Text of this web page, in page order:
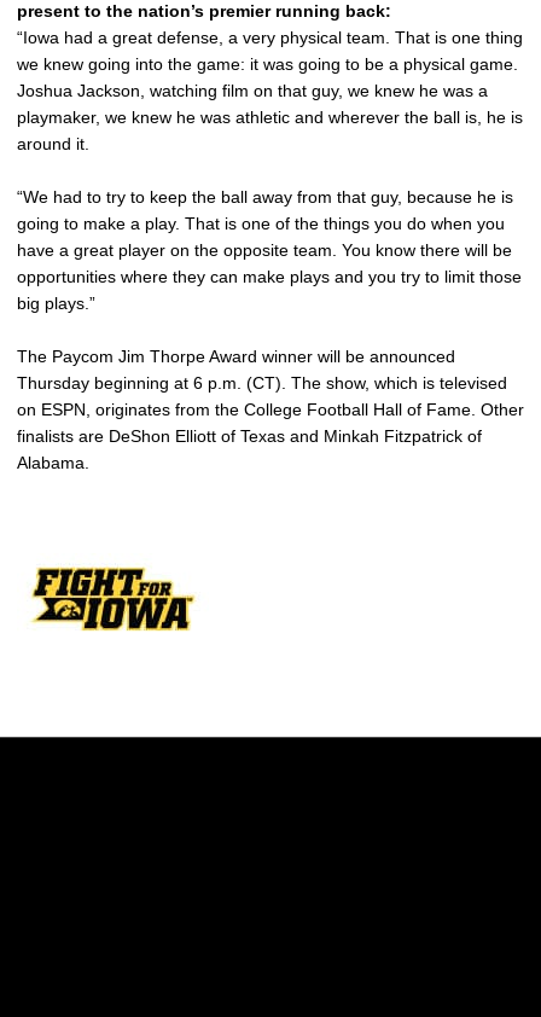
present to the nation’s premier running back:
“Iowa had a great defense, a very physical team. That is one thing
we knew going into the game: it was going to be a physical game.
Joshua Jackson, watching film on that guy, we knew he was a
playmaker, we knew he was athletic and wherever the ball is, he is
around it.
“We had to try to keep the ball away from that guy, because he is
going to make a play. That is one of the things you do when you
have a great player on the opposite team. You know there will be
opportunities where they can make plays and you try to limit those
big plays.”
The Paycom Jim Thorpe Award winner will be announced
Thursday beginning at 6 p.m. (CT). The show, which is televised
on ESPN, originates from the College Football Hall of Fame. Other
finalists are DeShon Elliott of Texas and Minkah Fitzpatrick of
Alabama.